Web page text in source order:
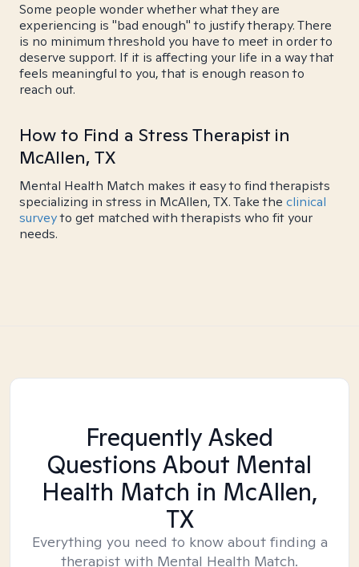
Some people wonder whether what they are
experiencing is "bad enough" to justify therapy. There
is no minimum threshold you have to meet in order to
deserve support. If it is affecting your life in a way that
feels meaningful to you, that is enough reason to
reach out.
How to Find a Stress Therapist in
McAllen, TX
Mental Health Match makes it easy to find therapists
specializing in stress in McAllen, TX. Take the clinical
surveyto get matched with therapists who fit your
needs.
Frequently Asked
Questions About Mental
Health Match in McAllen,
TX
Everything you need to know about finding a
therapist with Mental Health Match.